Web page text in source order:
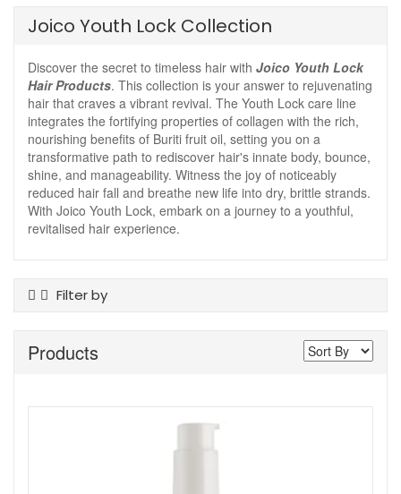
Joico Youth Lock Collection
Discover the secret to timeless hair with Joico Youth Lock
Hair Products. This collection is your answer to rejuvenating
hair that craves a vibrant revival. The Youth Lock care line
integrates the fortifying properties of collagen with the rich,
nourishing benefits of Buriti fruit oil, setting you on a
transformative path to rediscover hair's innate body, bounce,
shine, and manageability. Witness the joy of noticeably
reduced hair fall and breathe new life into dry, brittle strands.
With Joico Youth Lock, embark on a journey to a youthful,
revitalised hair experience.
Filter by
Conditioner
Products